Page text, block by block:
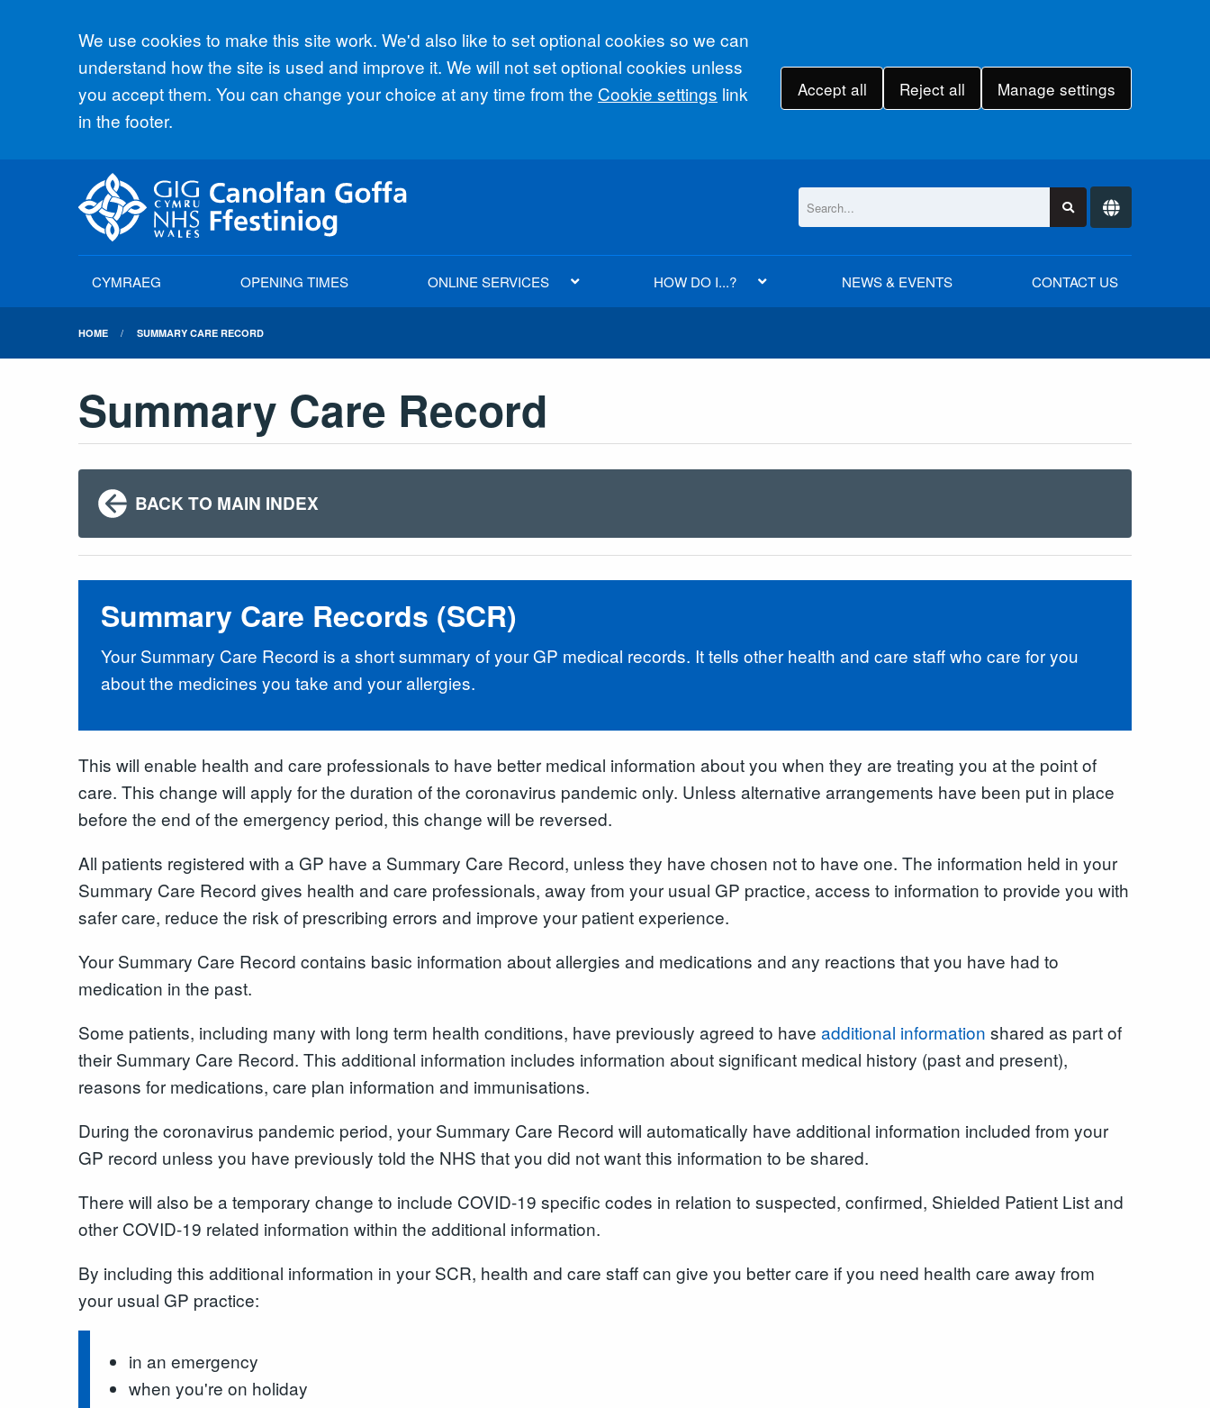
Accept all
We use cookies to make this site work. We'd also like to set optional cookies so we can
understand how the site is used and improve it. We will not set optional cookies unless
you accept them. You can change your choice at any time from the Cookie settings link
in the footer.
Accept all Reject all Manage settings
CYMRAEG OPENING TIMES ONLINE SERVICES HOW DO I...? NEWS & EVENTS CONTACT US
HOME SUMMARY CARE RECORD
Summary Care Record
BACK TO MAIN INDEX
Summary Care Records (SCR)
Your Summary Care Record is a short summary of your GP medical records. It tells other health and care staff who care for you
about the medicines you take and your allergies.
This will enable health and care professionals to have better medical information about you when they are treating you at the point of
care. This change will apply for the duration of the coronavirus pandemic only. Unless alternative arrangements have been put in place
before the end of the emergency period, this change will be reversed.
All patients registered with a GP have a Summary Care Record, unless they have chosen not to have one. The information held in your
Summary Care Record gives health and care professionals, away from your usual GP practice, access to information to provide you with
safer care, reduce the risk of prescribing errors and improve your patient experience.
Your Summary Care Record contains basic information about allergies and medications and any reactions that you have had to
medication in the past.
Some patients, including many with long term health conditions, have previously agreed to have additional information shared as part of
their Summary Care Record. This additional information includes information about significant medical history (past and present),
reasons for medications, care plan information and immunisations.
During the coronavirus pandemic period, your Summary Care Record will automatically have additional information included from your
GP record unless you have previously told the NHS that you did not want this information to be shared.
There will also be a temporary change to include COVID-19 specific codes in relation to suspected, confirmed, Shielded Patient List and
other COVID-19 related information within the additional information.
By including this additional information in your SCR, health and care staff can give you better care if you need health care away from
your usual GP practice:
in an emergency
when you're on holiday